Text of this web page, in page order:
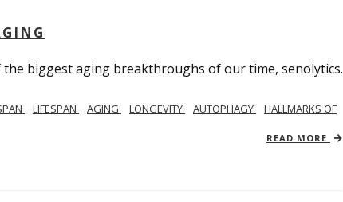
the biggest aging breakthroughs of our time, senolytics.
LIFESPAN AGING LONGEVITY AUTOPHAGY
HALLMARKS OF
READ MORE